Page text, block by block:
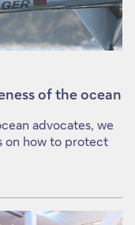
of the ocean
advocates, we
on how to protect